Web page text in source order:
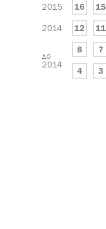
2015 16 15
2014 12 11
до
2014
8 7
4 3